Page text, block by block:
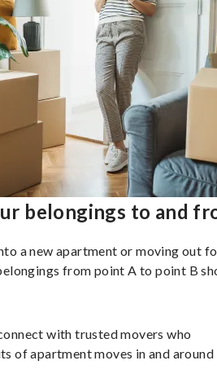
belongings to and
a new apartment or moving out
from point A to point B
with trusted movers who
of apartment moves in and around